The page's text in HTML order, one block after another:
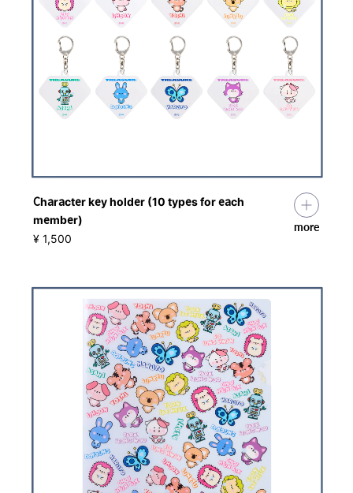
Character key holder (10 types for each
member)
¥ 1,500
more